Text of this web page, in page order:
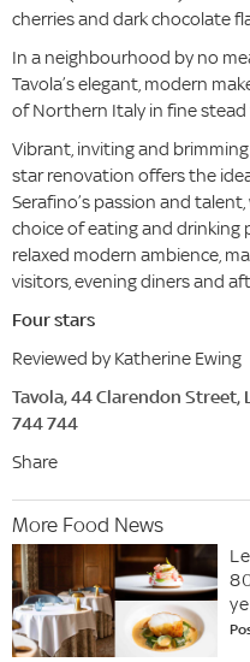
cherries and dark chocolate
In a neighbourhood by no
Tavola’s elegant, modern
of Northern Italy in fine
Vibrant, inviting and
star renovation offers the
Serafino’s passion and
choice of eating and drinking
relaxed modern ambience,
visitors, evening diners and
Four stars
Reviewed by Katherine Ewing
Tavola, 44 Clarendon Street,
744 744
Share
More Food News